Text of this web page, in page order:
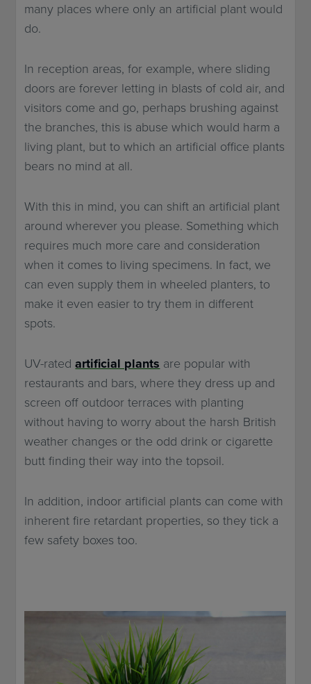
many places where only an artificial plant would
do.
In reception areas, for example, where sliding
doors are forever letting in blasts of cold air, and
visitors come and go, perhaps brushing against
the branches, this is abuse which would harm a
living plant, but to which an artificial office plants
bears no mind at all.
With this in mind, you can shift an artificial plant
around wherever you please. Something which
requires much more care and consideration
when it comes to living specimens. In fact, we
can even supply them in wheeled planters, to
make it even easier to try them in different
spots.
UV-ratedartificial plants are popular with
restaurants and bars, where they dress up and
screen off outdoor terraces with planting
without having to worry about the harsh British
weather changes or the odd drink or cigarette
butt finding their way into the topsoil.
In addition, indoor artificial plants can come with
inherent fire retardant properties, so they tick a
few safety boxes too.